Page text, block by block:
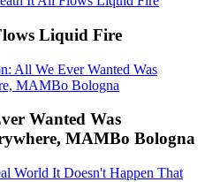
Liquid Fire
Wanted Was
MAMBo Bologna